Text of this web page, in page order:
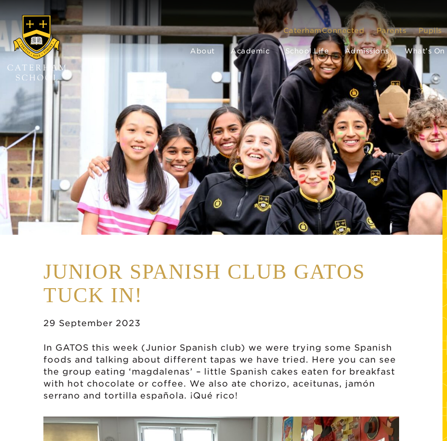
CaterhamConnected Parents Pupils
About Academic School Life Admissions What’s On
JUNIOR SPANISH CLUB GATOS
TUCK IN!
29 September 2023
In GATOS this week (Junior Spanish club) we were trying some Spanish
foods and talking about different tapas we have tried. Here you can see
the group eating ‘magdalenas’ – little Spanish cakes eaten for breakfast
with hot chocolate or coffee. We also ate chorizo, aceitunas, jamón
serrano and tortilla española. ¡Qué rico!